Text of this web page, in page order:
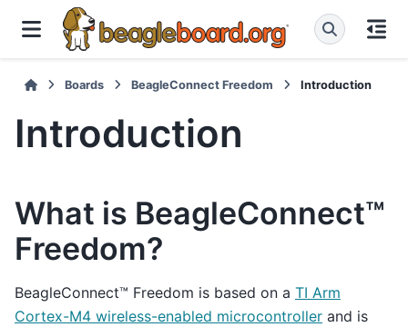
Boards BeagleConnect Freedom Introduction
Introduction
What is BeagleConnect™
Freedom?
BeagleConnect™ Freedom is based on a TI Arm
Cortex-M4 wireless-enabled microcontroller and is